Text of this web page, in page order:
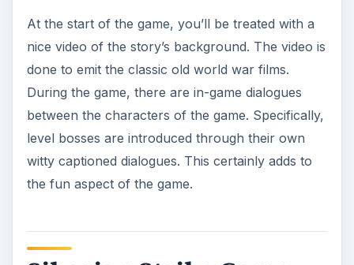
Siberian Strike Game
Play and Control (4 out
of 5)